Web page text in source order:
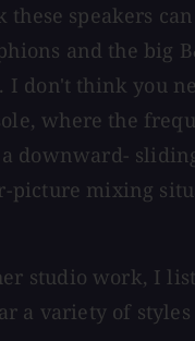
speakers
and the big
don't think you
where the
downward-
mixing
studio work, I
a variety of